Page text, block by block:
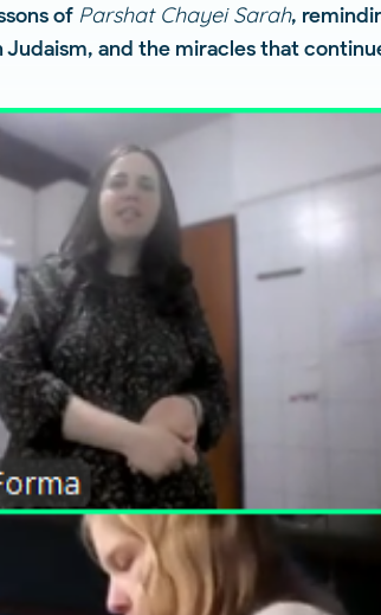
of Parshat Chayei Sarah,
and the miracles that